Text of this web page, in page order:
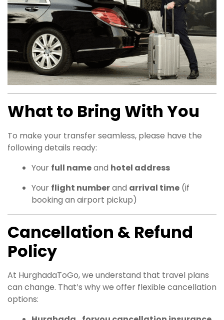
What to Bring With You
To make your transfer seamless, please have the
following details ready:
Your full nameand hotel address
Your flight numberand arrival time (if
booking an airport pickup)
Cancellation & Refund
Policy
At HurghadaToGo, we understand that travel plans
can change. That’s why we offer flexible cancellation
options: